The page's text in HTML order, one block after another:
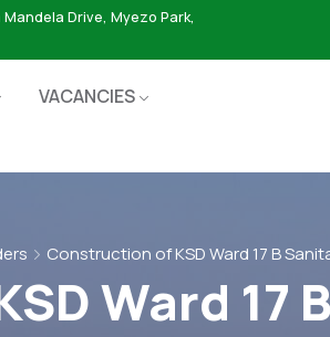
Drive, Myezo Park,
VACANCIES
Construction of KSD Ward 17 B
Ward 17